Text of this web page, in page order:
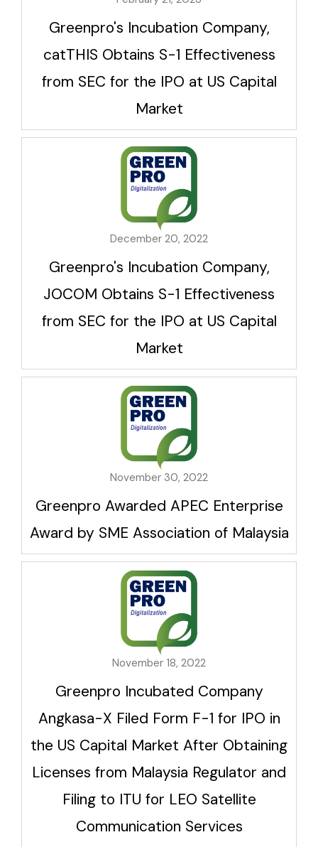
Greenpro's Incubation Company,
catTHIS Obtains S-1 Effectiveness
from SEC for the IPO at US Capital
Market
December 20, 2022
Greenpro's Incubation Company,
JOCOM Obtains S-1 Effectiveness
from SEC for the IPO at US Capital
Market
November 30, 2022
Greenpro Awarded APEC Enterprise
Award by SME Association of Malaysia
November 18, 2022
Greenpro Incubated Company
Angkasa-X Filed Form F-1 for IPO in
the US Capital Market After Obtaining
Licenses from Malaysia Regulator and
Filing to ITU for LEO Satellite
Communication Services